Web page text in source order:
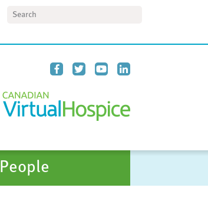
People